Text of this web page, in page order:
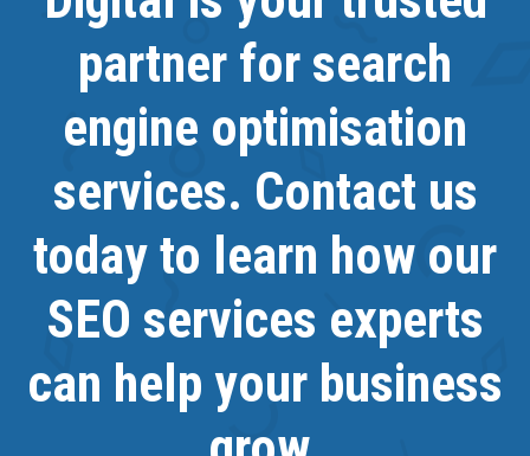
partner for search
engine optimisation
services. Contact us
today to learn how our
SEO services experts
can help your business